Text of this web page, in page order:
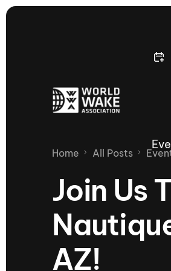
Nautique Wake
65th Nautique
International
Home All Posts
Join Us
AZ!